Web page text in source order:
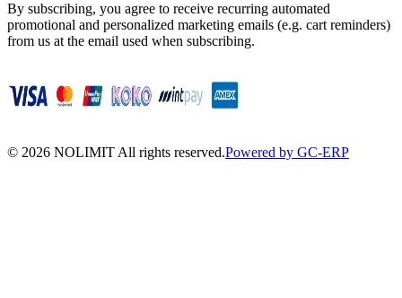
By subscribing, you agree to receive recurring automated
promotional and personalized marketing emails (e.g. cart reminders)
from us at the email used when subscribing.
© 2026 NOLIMIT All rights reserved.Powered by GC-ERP